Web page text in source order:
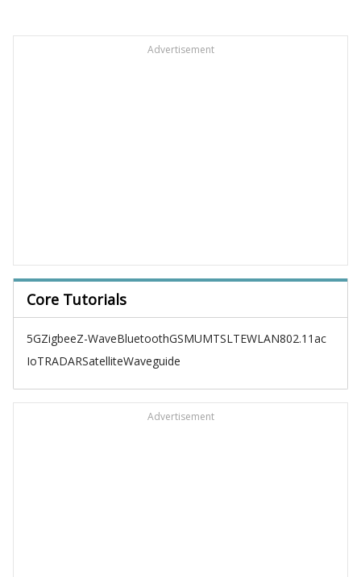
Advertisement
Core Tutorials
5GZigbeeZ-WaveBluetoothGSMUMTSLTEWLAN802.11ac
IoTRADARSatelliteWaveguide
Advertisement